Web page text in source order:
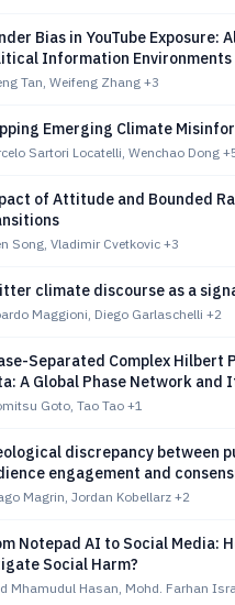
Bias in YouTube
Information Environments
Tan, Weifeng Zhang +3
Emerging Climate
Sartori Locatelli, Wenchao Dong
of Attitude and Bounded
Song, Vladimir Cvetkovic +3
climate discourse as a
Maggioni, Diego Garlaschelli +2
Separated Complex Hilbert
A Global Phase Network and
Surface
Goto, Tao Tao+1
discrepancy between
engagement and
Magrin, Jordan Kobellarz +2
Notepad AI to Social Media:
Social Harm?
Mhamudul Hasan, Mohd. Farhan